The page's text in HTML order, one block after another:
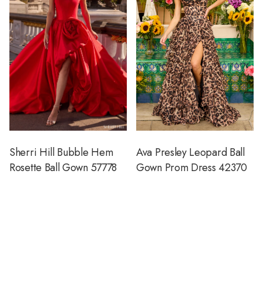
Sherri Hill Bubble Hem
Rosette Ball Gown 57778
Ava Presley Leopard Ball
Gown Prom Dress 42370